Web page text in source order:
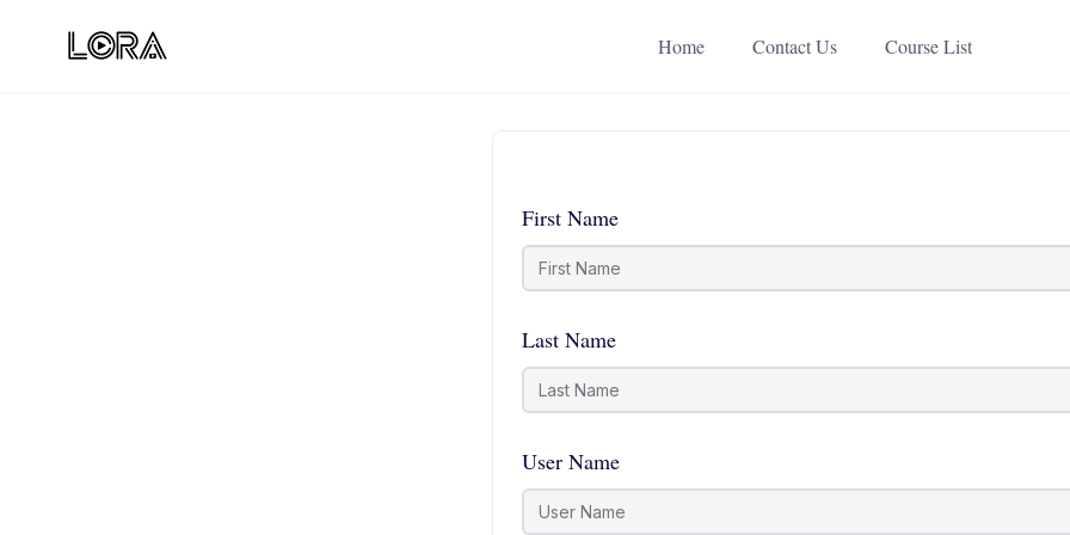
Home Contact Us Course List
First Name
Last Name
User Name